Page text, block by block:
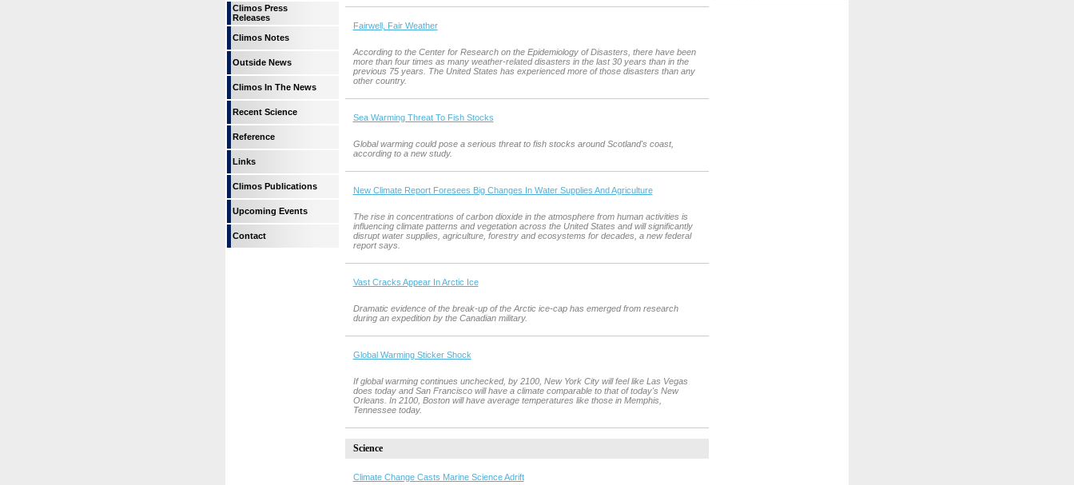
Climos Press
Releases
Climos Notes
Outside News
Climos In The News
Recent Science
Reference
Links
Climos Publications
Upcoming Events
Contact
Fairwell, Fair Weather
According to the Center for Research on the Epidemiology of Disasters, there have been
more than four times as many weather-related disasters in the last 30 years than in the
previous 75 years. The United States has experienced more of those disasters than any
other country.
Sea Warming Threat To Fish Stocks
Global warming could pose a serious threat to fish stocks around Scotland's coast,
according to a new study.
New Climate Report Foresees Big Changes In Water Supplies And Agriculture
The rise in concentrations of carbon dioxide in the atmosphere from human activities is
influencing climate patterns and vegetation across the United States and will significantly
disrupt water supplies, agriculture, forestry and ecosystems for decades, a new federal
report says.
Vast Cracks Appear In Arctic Ice
Dramatic evidence of the break-up of the Arctic ice-cap has emerged from research
during an expedition by the Canadian military.
Global Warming Sticker Shock
If global warming continues unchecked, by 2100, New York City will feel like Las Vegas
does today and San Francisco will have a climate comparable to that of today's New
Orleans. In 2100, Boston will have average temperatures like those in Memphis,
Tennessee today.
Science
Climate Change Casts Marine Science Adrift